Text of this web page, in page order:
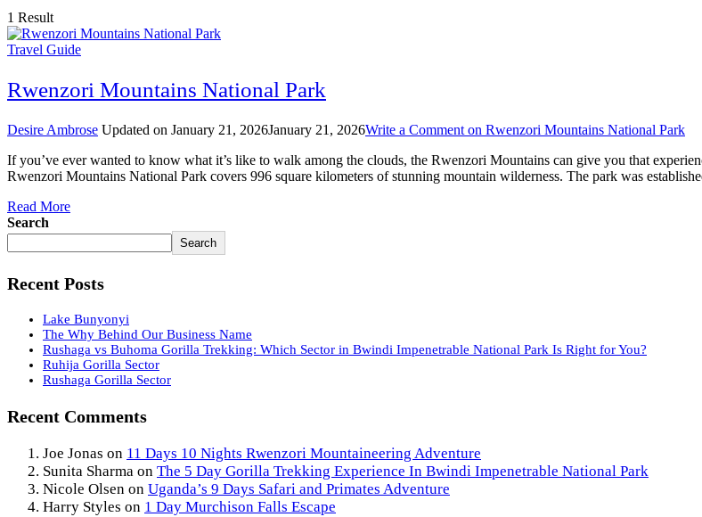
1 Result
Travel Guide
Rwenzori Mountains National Park
Desire Ambrose Updated on January 21, 2026January 21, 2026Write a Comment on Rwenzori Mountains National Park
If you’ve ever wanted to know what it’s like to walk among the clouds, the Rwenzori Mountains can give you that
Rwenzori Mountains National Park covers 996 square kilometers of stunning mountain wilderness. The park was
Read More
Search
Search
Recent Posts
Lake Bunyonyi
The Why Behind Our Business Name
Rushaga vs Buhoma Gorilla Trekking: Which Sector in Bwindi Impenetrable National Park Is Right for You?
Ruhija Gorilla Sector
Rushaga Gorilla Sector
Recent Comments
Joe Jonas on 11 Days 10 Nights Rwenzori Mountaineering Adventure
Sunita Sharma on The 5 Day Gorilla Trekking Experience In Bwindi Impenetrable National Park
Nicole Olsen on Uganda’s 9 Days Safari and Primates Adventure
Harry Styles on 1 Day Murchison Falls Escape